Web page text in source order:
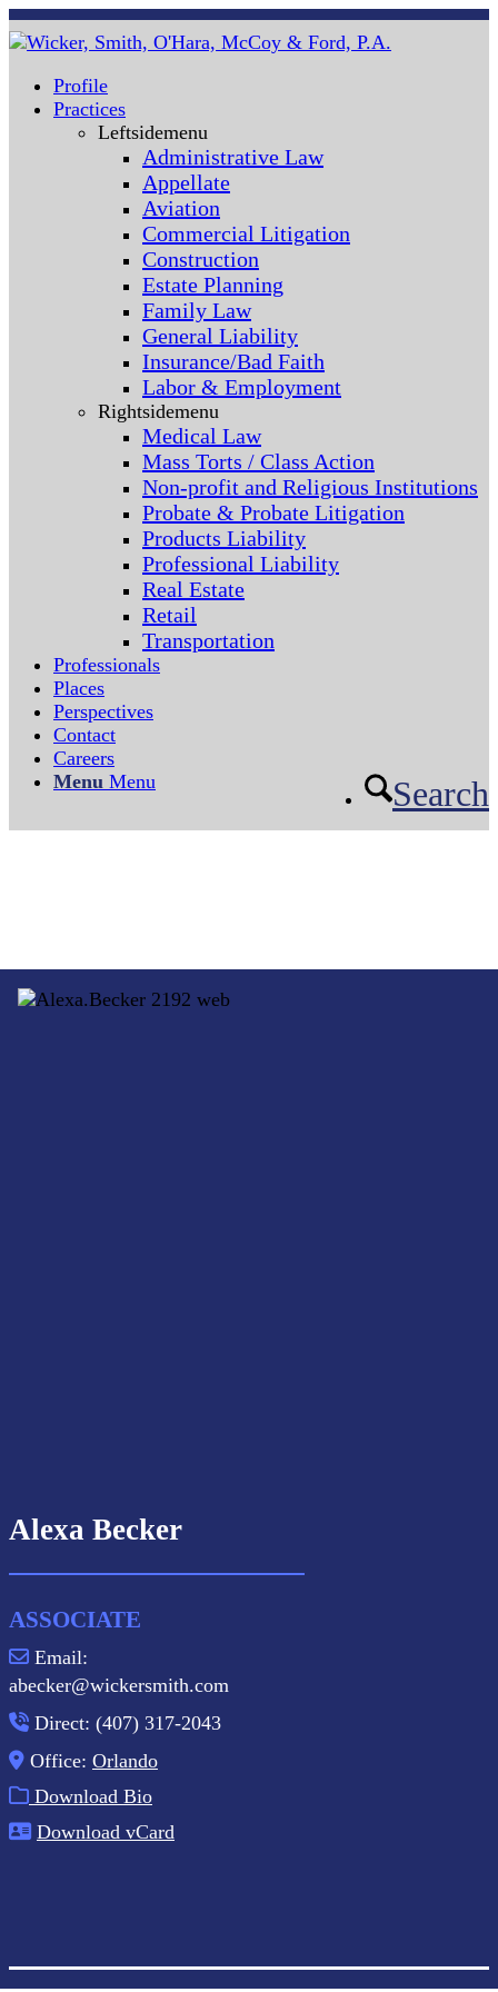
Profile
Practices
Leftsidemenu
Administrative Law
Appellate
Aviation
Commercial Litigation
Construction
Estate Planning
Family Law
General Liability
Insurance/Bad Faith
Labor & Employment
Rightsidemenu
Medical Law
Mass Torts / Class Action
Non-profit and Religious Institutions
Probate & Probate Litigation
Products Liability
Professional Liability
Real Estate
Retail
Transportation
Professionals
Places
Perspectives
Contact
Careers
Search
Menu Menu
Alexa Becker
ASSOCIATE
Email:
abecker@wickersmith.com
Direct: (407) 317-2043
Office: Orlando
Download Bio
Download vCard